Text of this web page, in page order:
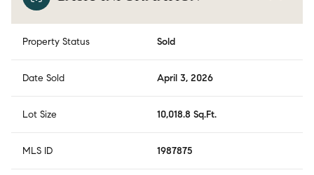
Property Status Sold
Date Sold April 3, 2026
Lot Size 10,018.8 Sq.Ft.
MLS ID 1987875